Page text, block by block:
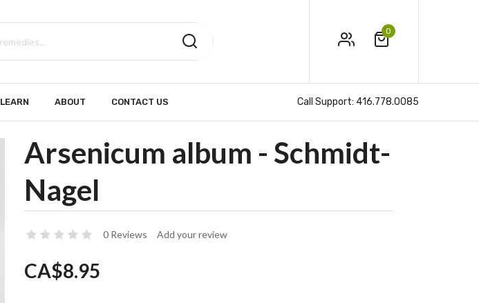
0
LEARN ABOUT CONTACT US Call Support: 416.778.0085
Arsenicum album - Schmidt-
Nagel
0 Reviews Add your review
CA$8.95